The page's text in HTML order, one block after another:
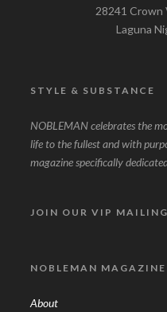
28241 Crown
Laguna
STYLE & SUBSTANCE
NOBLEMAN celebrates the
life to the fullest and with
magazine specifically
JOIN OUR VIP
NOBLEMAN MAGAZINE
About